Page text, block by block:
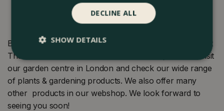
Buy Calluna vulgaris 'Garden Girls' Series Red (12cm) at
The Boma Garden Centre in Kentish Town, London. Visit
our garden centre in London and check our wide range
of plants & gardening products. We also offer many
other products in our webshop. We look forward to
seeing you soon!
DECLINE ALL
SHOW DETAILS